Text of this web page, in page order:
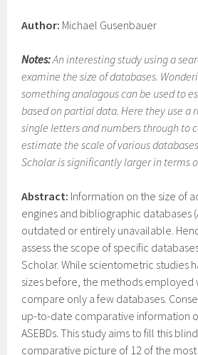
Author: Michael Gusenbauer
Notes:An interesting study using a
examine the size of databases.
something analagous can be used to
based on partial data. Here they use a
single letters and numbers through to
estimate the scale of various
Scholar is significantly larger in terms
Abstract: Information on the size of
engines and bibliographic databases
outdated or entirely unavailable.
assess the scope of specific
Scholar. While scientometric studies
sizes before, the methods employed
compare only a few databases.
up-to-date comparative information
ASEBDs. This study aims to fill this
comparative picture of 12 of the